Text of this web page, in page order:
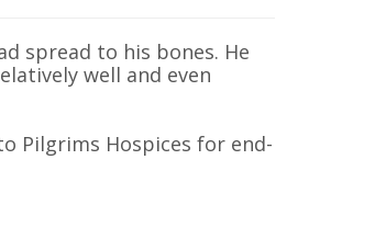
spread to his bones. He
well and even
Pilgrims Hospices for end-